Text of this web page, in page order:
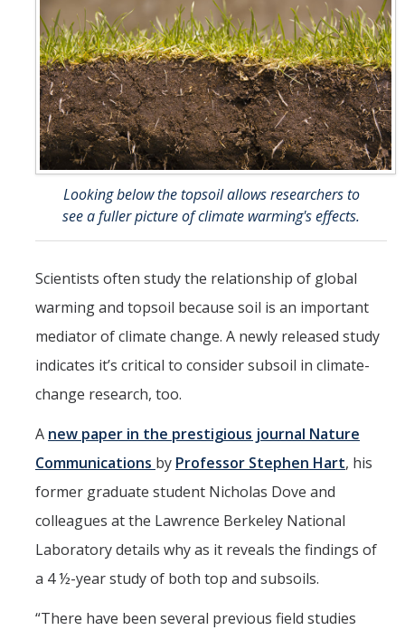
Alumni
Research
Publications
Groups
Posters
2026 SNRI Early Career Researcher Lightning Talks
2026 Distinguished Climate Speaker Series: Dr. Leah Stokes
2025 Distinguished Climate Speaker Series: Dr. Michael E. Mann
Central Valley Rural Energy Systems Workshop
2025 Fire Resilience Seminar
Resources
Purchasing
Reimbursement
Looking below the topsoil allows researchers to
see a fuller picture of climate warming's effects.
Scientists often study the relationship of global
warming and topsoil because soil is an important
mediator of climate change. A newly released study
indicates it’s critical to consider subsoil in climate-
change research, too.
A new paper in the prestigious journal Nature
Communications by Professor Stephen Hart, his
former graduate student Nicholas Dove and
colleagues at the Lawrence Berkeley National
Laboratory details why as it reveals the findings of
a 4 ½-year study of both top and subsoils.
“There have been several previous field studies